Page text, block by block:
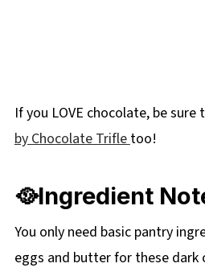
If you LOVE chocolate, be
by Chocolate Trifletoo!
🥘Ingredient
You only need basic pantry
eggs and butter for these dark